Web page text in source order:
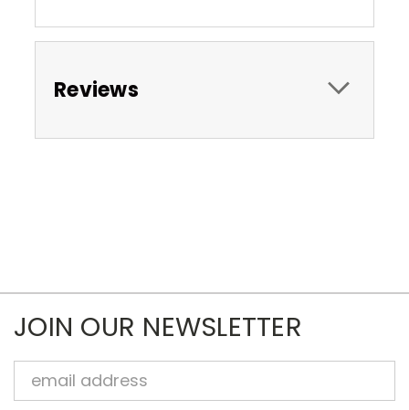
Reviews
JOIN OUR NEWSLETTER
Email
Address